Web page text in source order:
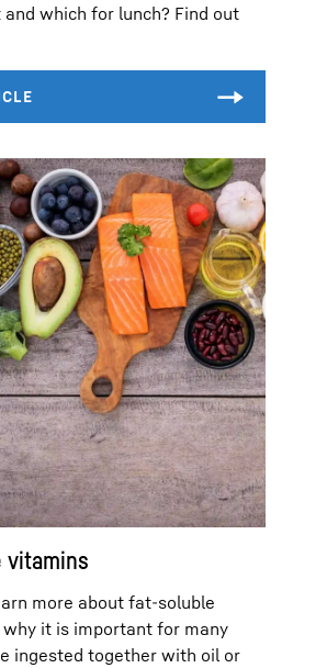
which for lunch? Find out
vitamins
more about fat-soluble
it is important for many
ingested together with oil or